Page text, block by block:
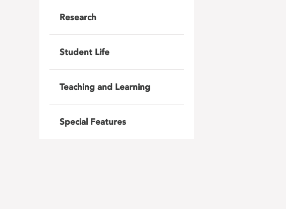
Research
Student Life
Teaching and Learning
Special Features